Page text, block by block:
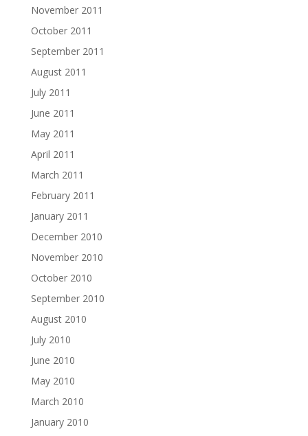
November 2011
October 2011
September 2011
August 2011
July 2011
June 2011
May 2011
April 2011
March 2011
February 2011
January 2011
December 2010
November 2010
October 2010
September 2010
August 2010
July 2010
June 2010
May 2010
March 2010
January 2010